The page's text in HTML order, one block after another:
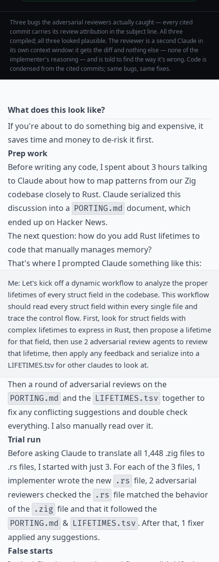
Three bugs the adversarial reviewers actually caught — every cited
commit carries its review attribution in the subject line. All three
compiled; all three looked plausible. The reviewer is a second Claude in
its own context window: it gets the diff and nothing else — none of the
implementer's reasoning — and is told to find the way it's wrong. Code is
condensed from the cited commits; same bugs, same fixes.
What does this look like?
If you're about to do something big and expensive, it
saves time and money to de-risk it first.
Prep work
Before writing any code, I spent about 3 hours talking
to Claude about how to map patterns from our Zig
codebase closely to Rust. Claude serialized this
discussion into a PORTING.md document, which
ended up on Hacker News.
The next question: how do you add Rust lifetimes to
code that manually manages memory?
That's where I prompted Claude something like this:
Me: Let's kick off a dynamic workflow to analyze the proper
lifetimes of every struct field in the codebase. This workflow
should read every struct field within every single file and
trace the control flow. First, look for struct fields with
complex lifetimes to express in Rust, then propose a lifetime
for that field, then use 2 adversarial review agents to review
that lifetime, then apply any feedback and serialize into a
LIFETIMES.tsv for other claudes to look at.
Then a round of adversarial reviews on the
PORTING.md and the LIFETIMES.tsv together to
fix any conflicting suggestions and double check
everything. I also manually read over it.
Trial run
Before asking Claude to translate all 1,448 .zig files to
.rs files, I started with just 3. For each of the 3 files, 1
implementer wrote the new .rs file, 2 adversarial
reviewers checked the .rs file matched the behavior
of the .zig file and that it followed the
PORTING.md & LIFETIMES.tsv . After that, 1 fixer
applied any suggestions.
False starts